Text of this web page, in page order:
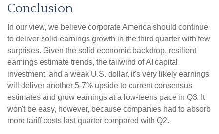
Conclusion
In our view, we believe corporate America should continue
to deliver solid earnings growth in the third quarter with few
surprises. Given the solid economic backdrop, resilient
earnings estimate trends, the tailwind of AI capital
investment, and a weak U.S. dollar, it's very likely earnings
will deliver another 5-7% upside to current consensus
estimates and grow earnings at a low-teens pace in Q3. It
won't be easy, however, because companies had to absorb
more tariff costs last quarter compared with Q2.